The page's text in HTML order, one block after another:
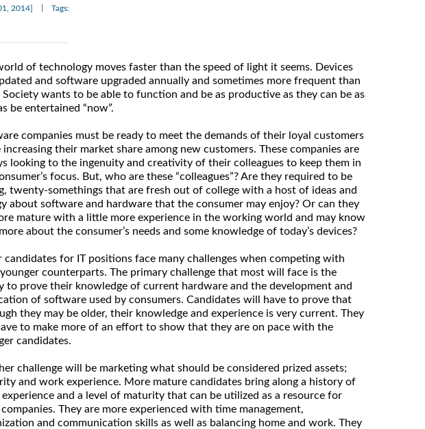
2014] Tags:
of technology moves faster than the speed of light it seems. Devices
and software upgraded annually and sometimes more frequent than
wants to be able to function and be as productive as they can be as
be entertained “now”.
companies must be ready to meet the demands of their loyal customers
their market share among new customers. These companies are
looking to the ingenuity and creativity of their colleagues to keep them in
focus. But, who are these “colleagues”? Are they required to be
twenty-somethings that are fresh out of college with a host of ideas and
about software and hardware that the consumer may enjoy? Or can they
mature with a little more experience in the working world and may know
about the consumer’s needs and some knowledge of today’s devices?
candidates for IT positions face many challenges when competing with
counterparts. The primary challenge that most will face is the
to prove their knowledge of current hardware and the development and
of software used by consumers. Candidates will have to prove that
they may be older, their knowledge and experience is very current. They
to make more of an effort to show that they are on pace with the
candidates.
challenge will be marketing what should be considered prized assets;
and work experience. More mature candidates bring along a history of
and a level of maturity that can be utilized as a resource for
They are more experienced with time management,
and communication skills as well as balancing home and work. They